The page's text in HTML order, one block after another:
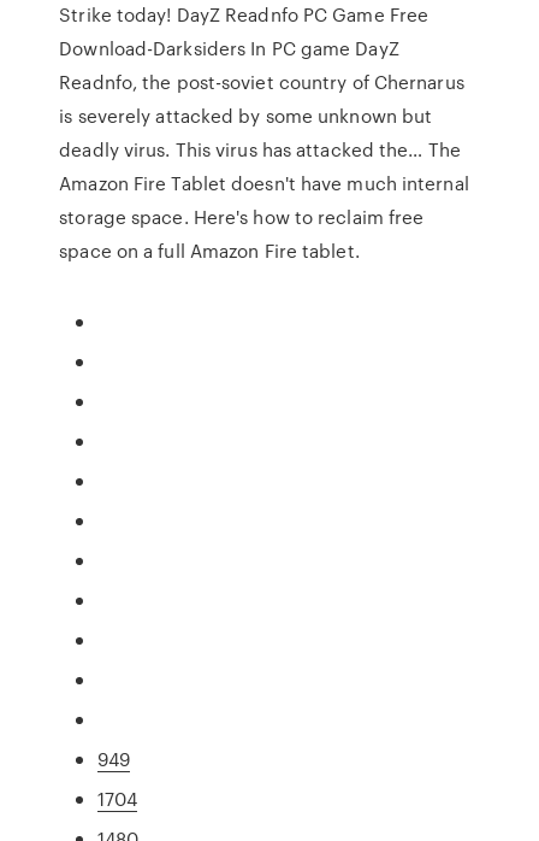
Strike today! DayZ Readnfo PC Game Free
Download-Darksiders In PC game DayZ
Readnfo, the post-soviet country of Chernarus
is severely attacked by some unknown but
deadly virus. This virus has attacked the… The
Amazon Fire Tablet doesn't have much internal
storage space. Here's how to reclaim free
space on a full Amazon Fire tablet.
949
1704